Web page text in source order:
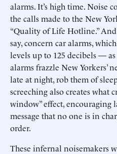
alarms. It’s high time. Noise
the calls made to the New
“Quality of Life Hotline.”
say, concern car alarms,
levels up to 125 decibels —
alarms frazzle New Yorkers’
late at night, rob them of
screeching also creates what
window” effect, encouraging
message that no one is in
order.
These infernal noisemakers